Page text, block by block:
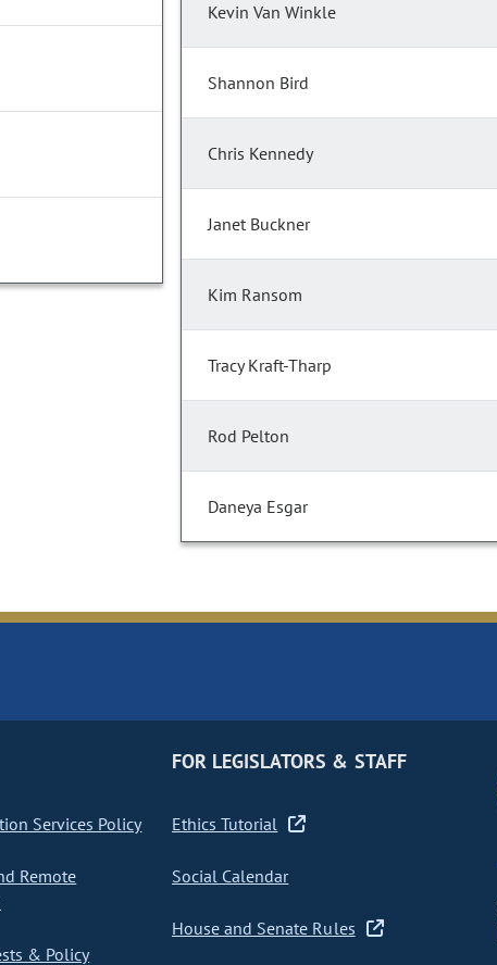
Kevin Van Winkle
Shannon Bird
Chris Kennedy
Janet Buckner
Kim Ransom
Tracy Kraft-Tharp
Rod Pelton
Daneya Esgar
Services Policy
Remote
& Policy
FOR LEGISLATORS & STAFF
Ethics Tutorial
Social Calendar
House and Senate Rules